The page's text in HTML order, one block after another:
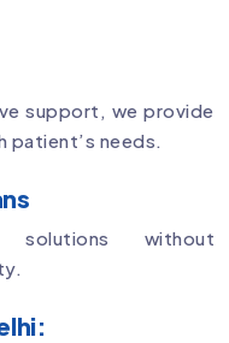
support, we provide
needs.
without